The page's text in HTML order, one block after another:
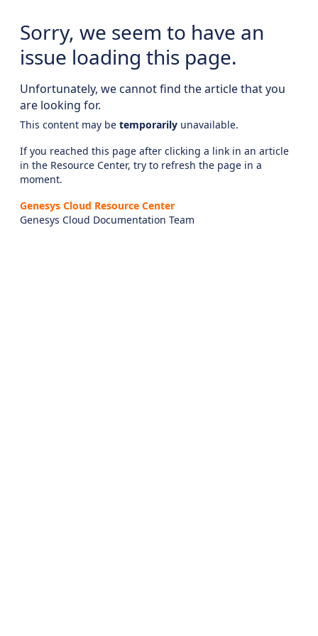
Sorry, we seem to have an
issue loading this page.
Unfortunately, we cannot find the article that you
are looking for.
This content may be temporarily unavailable.
If you reached this page after clicking a link in an article
in the Resource Center, try to refresh the page in a
moment.
Genesys Cloud Resource Center
Genesys Cloud Documentation Team